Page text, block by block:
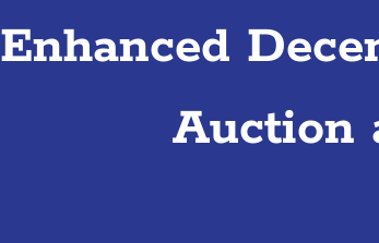
Enhanced
Auction